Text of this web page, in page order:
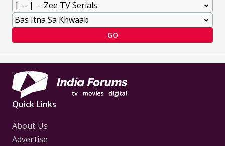
GO
Quick Links
About Us
Advertise